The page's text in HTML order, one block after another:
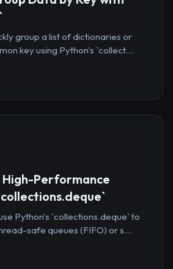
group a list of dictionaries or
key using Python's `collect...
High-Performance
Python's `collections.deque` to
safe queues (FIFO) or s...